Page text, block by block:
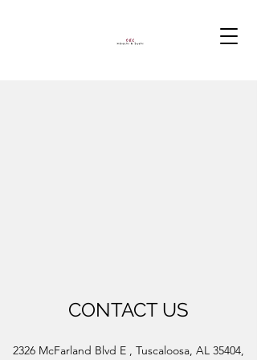
CONTACT US
2326 McFarland Blvd E , Tuscaloosa, AL 35404,